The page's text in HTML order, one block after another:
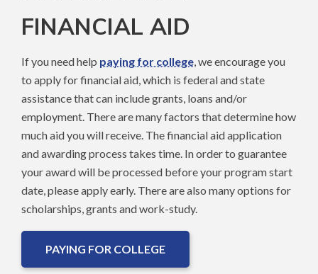
FINANCIAL AID
If you need help paying for college , we encourage you
to apply for financial aid, which is federal and state
assistance that can include grants, loans and/or
employment. There are many factors that determine how
much aid you will receive. The financial aid application
and awarding process takes time. In order to guarantee
your award will be processed before your program start
date, please apply early. There are also many options for
scholarships, grants and work-study.
PAYING FOR COLLEGE